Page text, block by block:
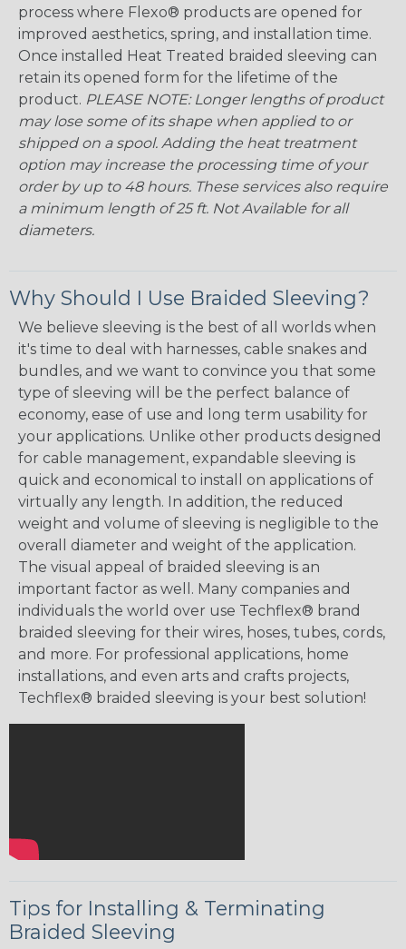
process where Flexo® products are opened for
improved aesthetics, spring, and installation time.
Once installed Heat Treated braided sleeving can
retain its opened form for the lifetime of the
product. PLEASE NOTE: Longer lengths of product
may lose some of its shape when applied to or
shipped on a spool. Adding the heat treatment
option may increase the processing time of your
order by up to 48 hours. These services also require
a minimum length of 25 ft. Not Available for all
diameters.
Why Should I Use Braided Sleeving?
We believe sleeving is the best of all worlds when
it's time to deal with harnesses, cable snakes and
bundles, and we want to convince you that some
type of sleeving will be the perfect balance of
economy, ease of use and long term usability for
your applications. Unlike other products designed
for cable management, expandable sleeving is
quick and economical to install on applications of
virtually any length. In addition, the reduced
weight and volume of sleeving is negligible to the
overall diameter and weight of the application.
The visual appeal of braided sleeving is an
important factor as well. Many companies and
individuals the world over use Techflex® brand
braided sleeving for their wires, hoses, tubes, cords,
and more. For professional applications, home
installations, and even arts and crafts projects,
Techflex® braided sleeving is your best solution!
Tips for Installing & Terminating
Braided Sleeving